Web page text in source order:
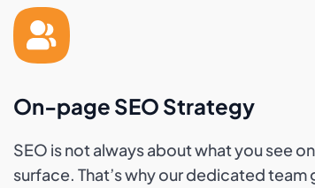
On-page SEO Strategy
SEO is not always about what you see
surface. That’s why our dedicated team